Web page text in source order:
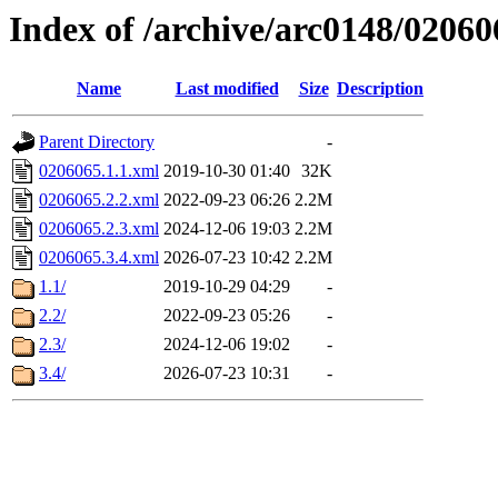
Index of /archive/arc0148/
Name Last modified Size Description
Parent Directory
-
0206065.1.1.xml 2019-10-30 01:40 32K
0206065.2.2.xml 2022-09-23 06:26 2.2M
0206065.2.3.xml 2024-12-06 19:03 2.2M
0206065.3.4.xml 2026-07-23 10:42 2.2M
1.1/
2019-10-29 04:29
-
2.2/
2022-09-23 05:26
-
2.3/
2024-12-06 19:02
-
3.4/
2026-07-23 10:31 -